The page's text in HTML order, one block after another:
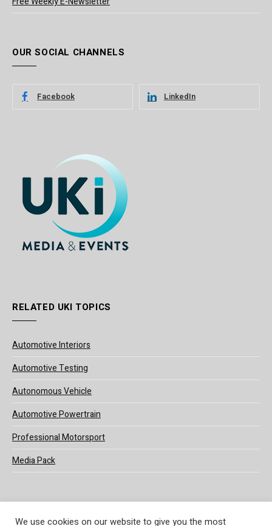
OUR SOCIAL CHANNELS
Facebook LinkedIn
RELATED UKI TOPICS
Automotive Interiors
Automotive Testing
Autonomous Vehicle
Automotive Powertrain
Professional Motorsport
Media Pack
We use cookies on our website to give you the most